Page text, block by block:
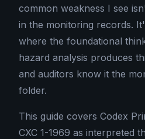
common weakness I see
in the monitoring records.
where the foundational
hazard analysis produces
and auditors know it the
folder.
This guide covers Codex
CXC 1-1969 as interpreted